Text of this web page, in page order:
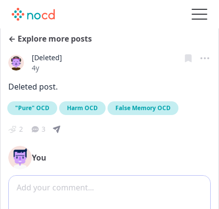
← Explore more posts
[Deleted]
Date posted
4y
Deleted post.
"Pure" OCD Harm OCD False Memory OCD
2 3
You
Add comment